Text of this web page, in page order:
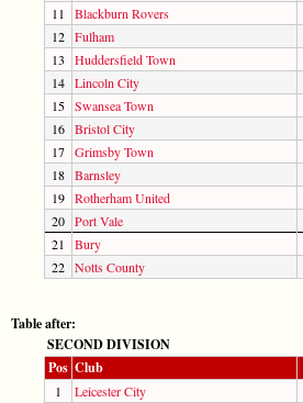
11
Blackburn Rovers
12 Fulham
13
Huddersfield Town
14 Lincoln City
15 Swansea Town
16 Bristol City
17 Grimsby Town
18 Barnsley
19 Rotherham United
20 Port Vale
21
Bury
22 Notts County
Table after:
SECOND DIVISION
Pos Club
1 Leicester City